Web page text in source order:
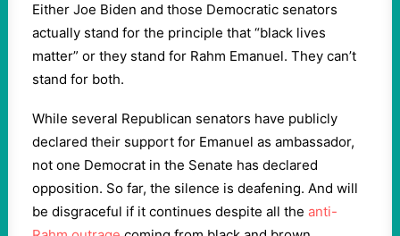
Either Joe Biden and those Democratic senators
actually stand for the principle that “black lives
matter” or they stand for Rahm Emanuel. They can’t
stand for both.
While several Republican senators have publicly
declared their support for Emanuel as ambassador,
not one Democrat in the Senate has declared
opposition. So far, the silence is deafening. And will
be disgraceful if it continues despite all the anti-